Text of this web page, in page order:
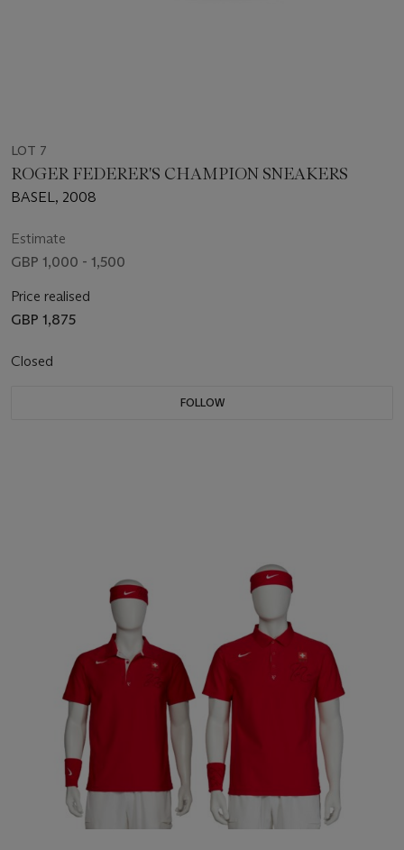
LOT 7
ROGER FEDERER'S CHAMPION SNEAKERS
BASEL, 2008
Estimate
GBP 1,000 - 1,500
Price realised
GBP 1,875
Closed
FOLLOW